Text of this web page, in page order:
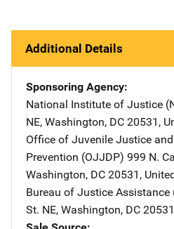
Additional Details
Sponsoring Agency
National Institute of Justice
NE, Washington, DC 20531 ,
Office of Juvenile Justice
Prevention (OJJDP) Address
999 N.
Washington, DC 20531 ,
Bureau of Justice Assistance
St. NE, Washington, DC 20531